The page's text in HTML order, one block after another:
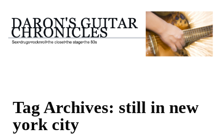
Tag Archives: still in new
york city